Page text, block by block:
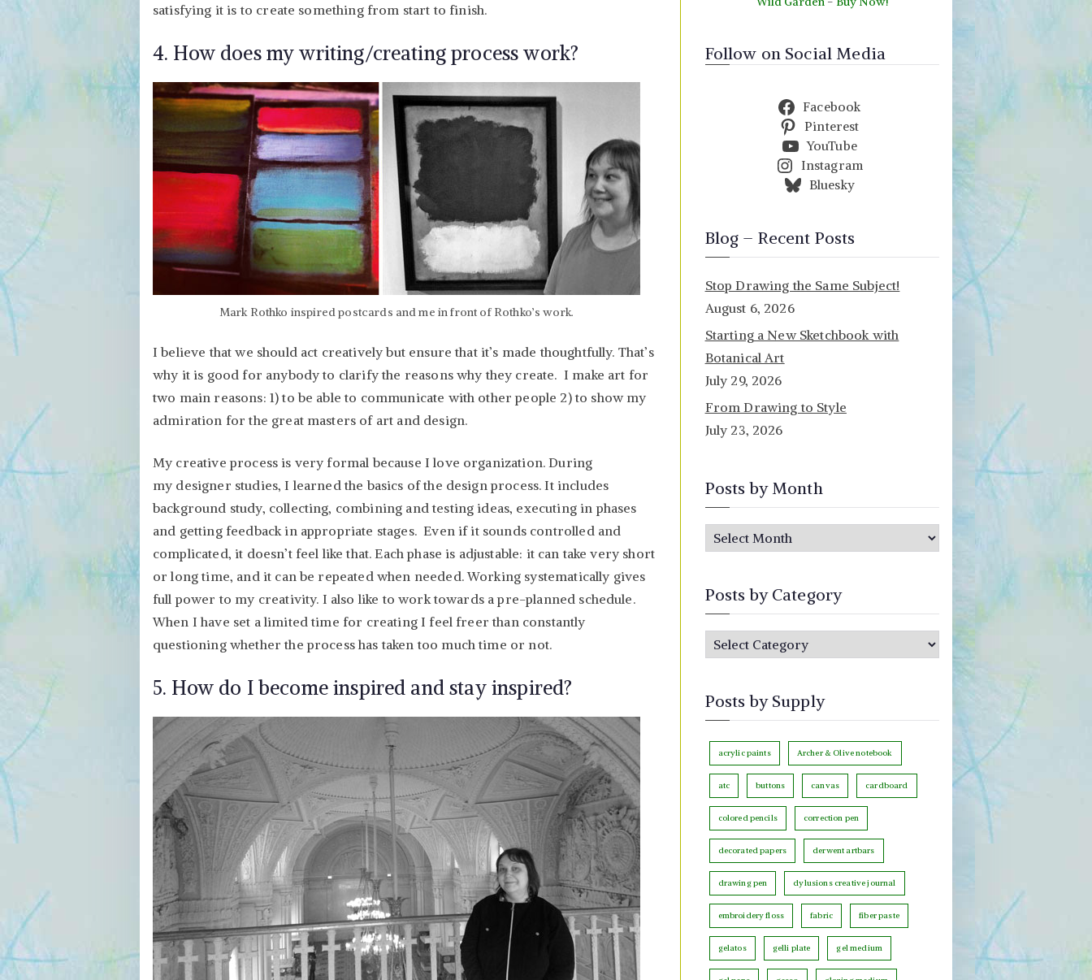
satisfying it is to create something from start to finish.
4. How does my writing/creating process work?
Mark Rothko inspired postcards and me in front of Rothko’s work.
I believe that we should act creatively but ensure that it’s made thoughtfully. That’s
why it is good for anybody to clarify the reasons why they create. I make art for
two main reasons: 1) to be able to communicate with other people 2) to show my
admiration for the great masters of art and design.
My creative process is very formal because I love organization. During
my designer studies, I learned the basics of the design process. It includes
background study, collecting, combining and testing ideas, executing in phases
and getting feedback in appropriate stages. Even if it sounds controlled and
complicated, it doesn’t feel like that. Each phase is adjustable: it can take very short
or long time, and it can be repeated when needed. Working systematically gives
full power to my creativity. I also like to work towards a pre-planned schedule.
When I have set a limited time for creating I feel freer than constantly
questioning whether the process has taken too much time or not.
5. How do I become inspired and stay inspired?
Follow on Social Media
Facebook
Pinterest
YouTube
Instagram
Bluesky
Blog – Recent Posts
Stop Drawing the Same Subject!
August 6, 2026
Starting a New Sketchbook with
Botanical Art
July 29, 2026
From Drawing to Style
July 23, 2026
Posts by Month
t
M
o
n
Posts by Category
t
y
C
e
g
r
y
Posts by Supply
acrylic paints Archer & Olive notebook
atc buttons canvas cardboard
colored pencils correction pen
decorated papers derwent artbars
drawing pen dylusions creative journal
embroidery floss fabric fiber paste
gelatos gelli plate gel medium